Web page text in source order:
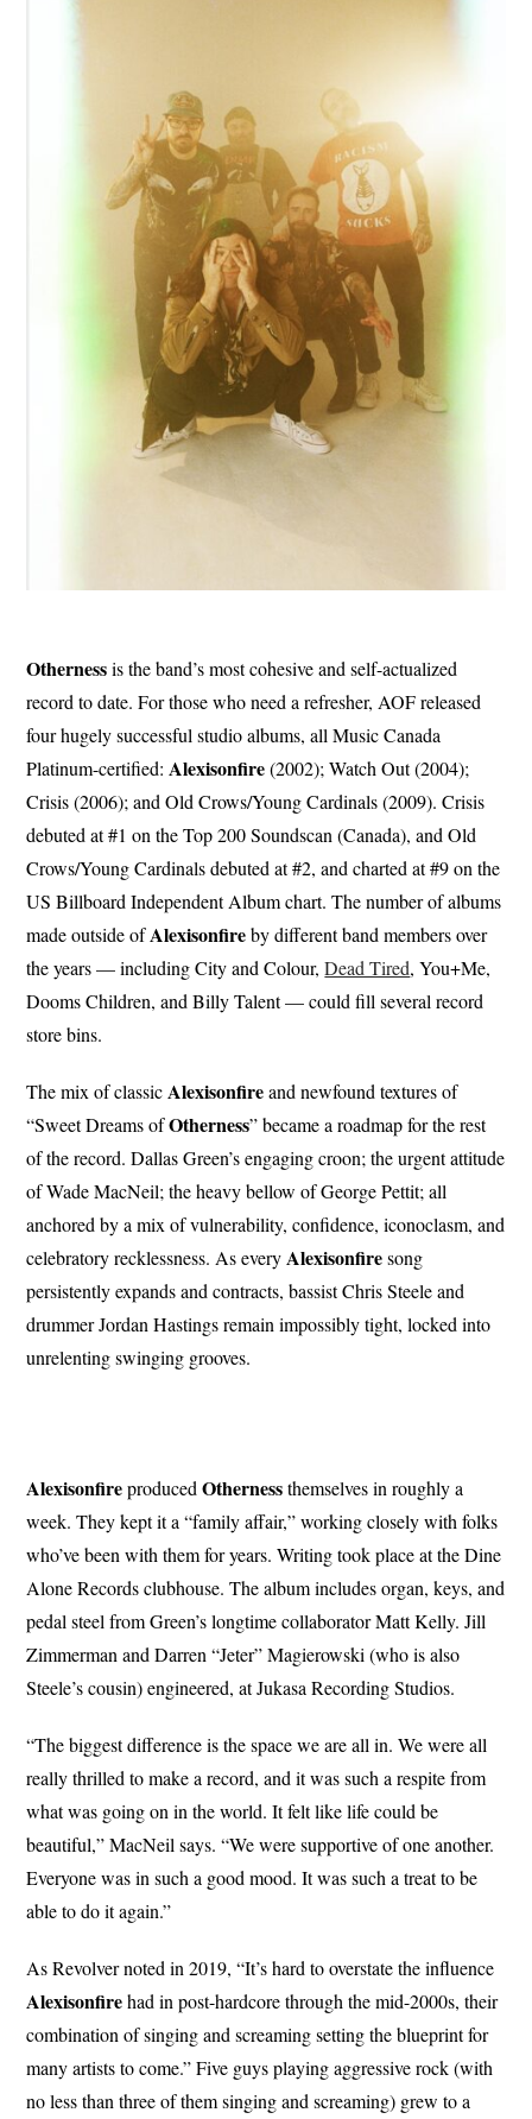
Othernessis the band’s most cohesive and self-actualized
record to date. For those who need a refresher, AOF released
four hugely successful studio albums, all Music Canada
Platinum-certified: Alexisonfire(2002); Watch Out (2004);
Crisis (2006); and Old Crows/Young Cardinals (2009). Crisis
debuted at #1 on the Top 200 Soundscan (Canada), and Old
Crows/Young Cardinals debuted at #2, and charted at #9 on the
US Billboard Independent Album chart. ​​The number of albums
made outside ofAlexisonfireby different band members over
the years — including City and Colour,Dead Tired, You+Me,
Dooms Children, and Billy Talent — could fill several record
store bins.
The mix of classic Alexisonfireand newfound textures of
“Sweet Dreams ofOtherness” became a roadmap for the rest
of the record. Dallas Green’s engaging croon; the urgent attitude
of Wade MacNeil; the heavy bellow of George Pettit; all
anchored by a mix of vulnerability, confidence, iconoclasm, and
celebratory recklessness. As every Alexisonfiresong
persistently expands and contracts, bassist Chris Steele and
drummer Jordan Hastings remain impossibly tight, locked into
unrelenting swinging grooves.
AlexisonfireproducedOthernessthemselves in roughly a
week. They kept it a “family affair,” working closely with folks
who’ve been with them for years. Writing took place at the Dine
Alone Records clubhouse. The album includes organ, keys, and
pedal steel from Green’s longtime collaborator Matt Kelly. Jill
Zimmerman and Darren “Jeter” Magierowski (who is also
Steele’s cousin) engineered, at Jukasa Recording Studios.
“The biggest difference is the space we are all in. We were all
really thrilled to make a record, and it was such a respite from
what was going on in the world. It felt like life could be
beautiful,” MacNeil says. “We were supportive of one another.
Everyone was in such a good mood. It was such a treat to be
able to do it again.”
As Revolver noted in 2019, “It’s hard to overstate the influence
Alexisonfirehad in post-hardcore through the mid-2000s, their
combination of singing and screaming setting the blueprint for
many artists to come.” Five guys playing aggressive rock (with
no less than three of them singing and screaming) grew to a